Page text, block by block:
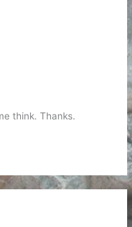
think. Thanks.